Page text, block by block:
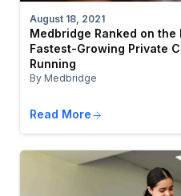
August 18, 2021
Medbridge Ranked on
Fastest-Growing Private
Running
By Medbridge
Read More